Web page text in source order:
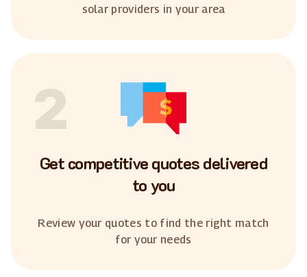
solar providers in your area
2
Get competitive quotes delivered
to you
Review your quotes to find the right match
for your needs